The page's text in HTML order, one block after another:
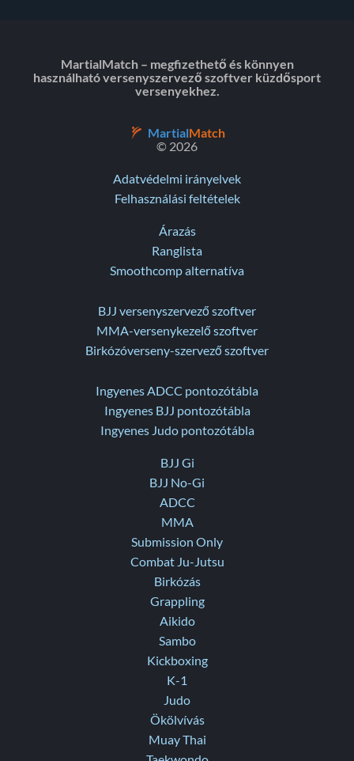
MartialMatch – megfizethető és könnyen
használható versenyszervező szoftver küzdősport
versenyekhez.
MartialMatch
© 2026
Adatvédelmi irányelvek
Felhasználási feltételek
Árazás
Ranglista
Smoothcomp alternatíva
BJJ versenyszervező szoftver
MMA-versenykezelő szoftver
Birkózóverseny-szervező szoftver
Ingyenes ADCC pontozótábla
Ingyenes BJJ pontozótábla
Ingyenes Judo pontozótábla
BJJ Gi
BJJ No-Gi
ADCC
MMA
Submission Only
Combat Ju-Jutsu
Birkózás
Grappling
Aikido
Sambo
Kickboxing
K-1
Judo
Ökölvívás
Muay Thai